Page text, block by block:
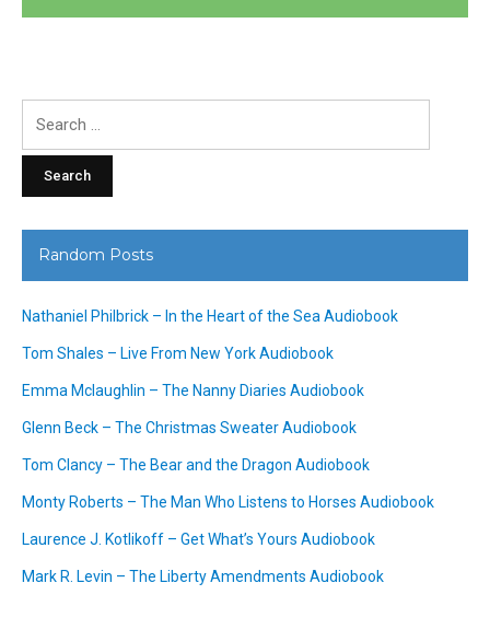
Random Posts
Nathaniel Philbrick – In the Heart of the Sea Audiobook
Tom Shales – Live From New York Audiobook
Emma Mclaughlin – The Nanny Diaries Audiobook
Glenn Beck – The Christmas Sweater Audiobook
Tom Clancy – The Bear and the Dragon Audiobook
Monty Roberts – The Man Who Listens to Horses Audiobook
Laurence J. Kotlikoff – Get What’s Yours Audiobook
Mark R. Levin – The Liberty Amendments Audiobook